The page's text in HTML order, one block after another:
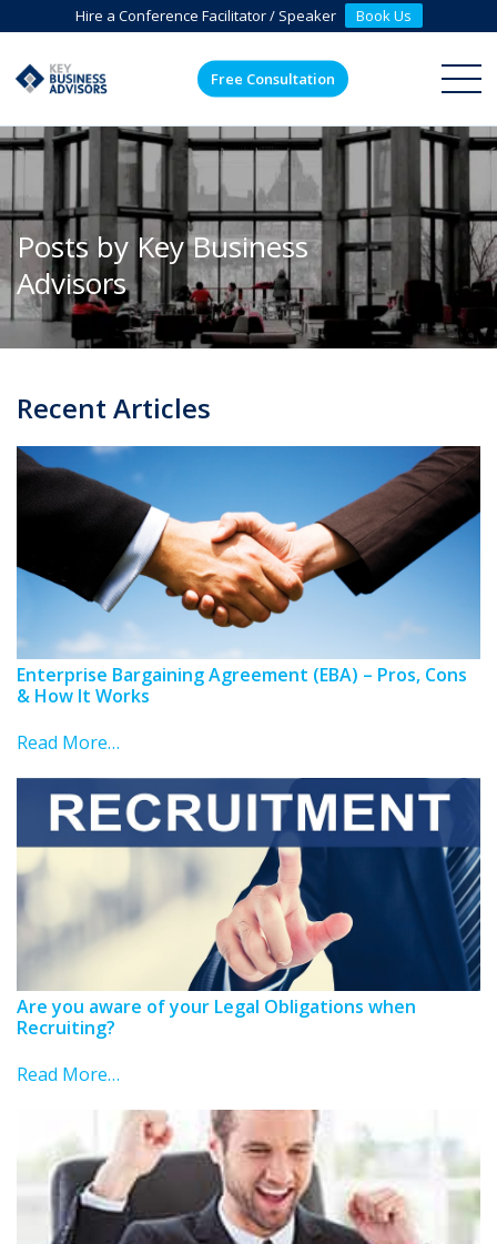
Hire a Conference Facilitator / Speaker Book Us
Free Consultation
Posts by Key Business
Advisors
Recent Articles
Enterprise Bargaining Agreement (EBA) – Pros, Cons
& How It Works
Read More…
Are you aware of your Legal Obligations when
Recruiting?
Read More…